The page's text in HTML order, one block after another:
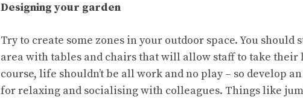
Designing your garden
Try to create some zones in your outdoor space. You should
area with tables and chairs that will allow staff to take their
course, life shouldn’t be all work and no play – so develop
for relaxing and socialising with colleagues. Things like